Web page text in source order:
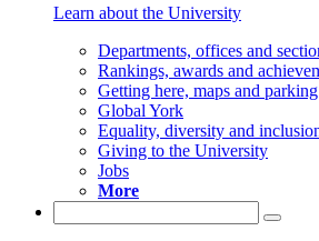
Learn about the University
Departments, offices and
Rankings, awards and
Getting here, maps and parking
Global York
Equality, diversity and
Giving to the University
Jobs
More